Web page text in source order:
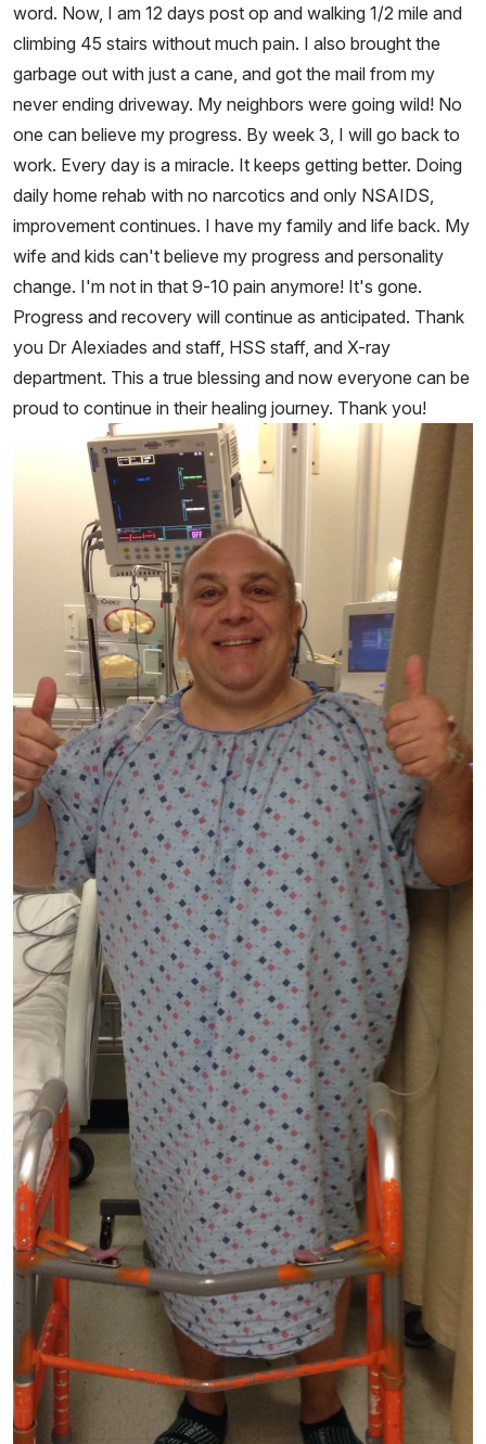
word. Now, I am 12 days post op and walking 1/2 mile and
climbing 45 stairs without much pain. I also brought the
garbage out with just a cane, and got the mail from my
never ending driveway. My neighbors were going wild! No
one can believe my progress. By week 3, I will go back to
work. Every day is a miracle. It keeps getting better. Doing
daily home rehab with no narcotics and only NSAIDS,
improvement continues. I have my family and life back. My
wife and kids can't believe my progress and personality
change. I'm not in that 9-10 pain anymore! It's gone.
Progress and recovery will continue as anticipated. Thank
you Dr Alexiades and staff, HSS staff, and X-ray
department. This a true blessing and now everyone can be
proud to continue in their healing journey. Thank you!